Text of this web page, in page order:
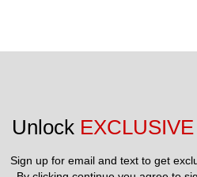
Unlock EXCLUSIVE
Sign up for email and text to get